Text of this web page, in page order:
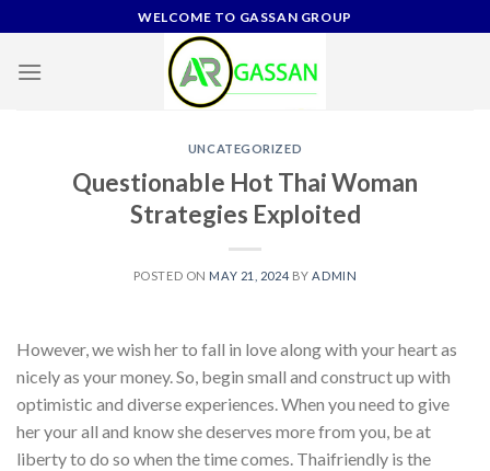
to
content
WELCOME TO GASSAN GROUP
UNCATEGORIZED
Questionable Hot Thai Woman
Strategies Exploited
POSTED ON MAY 21, 2024 BYADMIN
However, we wish her to fall in love along with your heart as
nicely as your money. So, begin small and construct up with
optimistic and diverse experiences. When you need to give
her your all and know she deserves more from you, be at
liberty to do so when the time comes. Thaifriendly is the